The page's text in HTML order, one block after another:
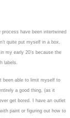
have been intertwined
quite put myself in a box,
my early 20’s because the
labels.
been able to limit myself to
a good thing, (as it
get bored. I have an outlet
paint or figuring out how to